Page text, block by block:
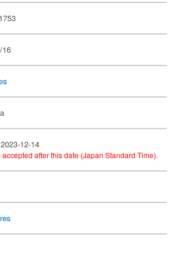
16
12-14
after this date (Japan Standard Time).